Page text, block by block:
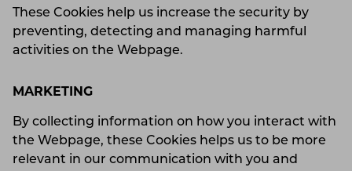
These Cookies help us increase the security by
preventing, detecting and managing harmful
activities on the Webpage.
MARKETING
By collecting information on how you interact with
the Webpage, these Cookies helps us to be more
relevant in our communication with you and